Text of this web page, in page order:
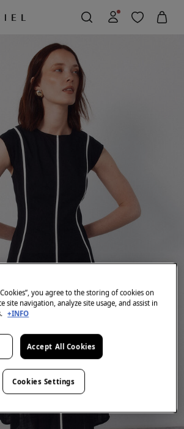
Cookies”, you agree to the storing of cookies on
site navigation, analyze site usage, and assist in
+INFO
Accept All Cookies
Cookies Settings